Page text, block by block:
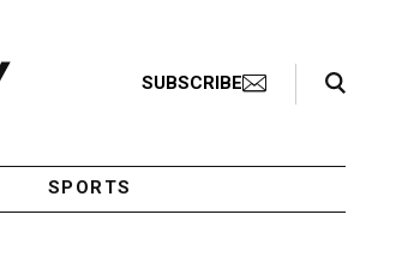
SUBSCRIBE
Search Toggle
SPORTS